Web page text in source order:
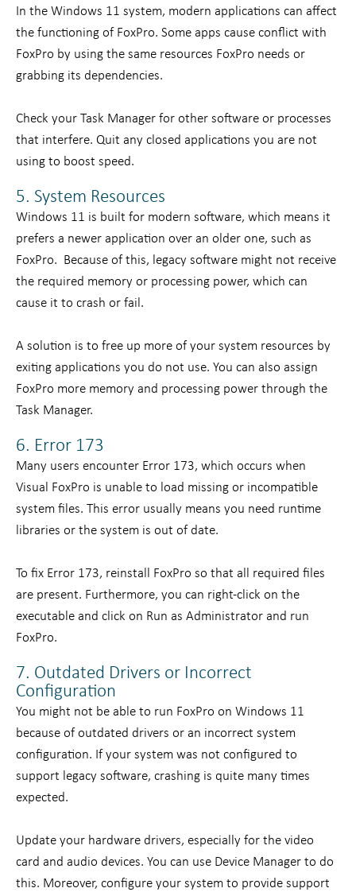
In the Windows 11 system, modern applications can affect
the functioning of FoxPro. Some apps cause conflict with
FoxPro by using the same resources FoxPro needs or
grabbing its dependencies.
Check your Task Manager for other software or processes
that interfere. Quit any closed applications you are not
using to boost speed.
5. System Resources
Windows 11 is built for modern software, which means it
prefers a newer application over an older one, such as
FoxPro. Because of this, legacy software might not receive
the required memory or processing power, which can
cause it to crash or fail.
A solution is to free up more of your system resources by
exiting applications you do not use. You can also assign
FoxPro more memory and processing power through the
Task Manager.
6. Error 173
Many users encounter Error 173, which occurs when
Visual FoxPro is unable to load missing or incompatible
system files. This error usually means you need runtime
libraries or the system is out of date.
To fix Error 173, reinstall FoxPro so that all required files
are present. Furthermore, you can right-click on the
executable and click on Run as Administrator and run
FoxPro.
7. Outdated Drivers or Incorrect
Configuration
You might not be able to run FoxPro on Windows 11
because of outdated drivers or an incorrect system
configuration. If your system was not configured to
support legacy software, crashing is quite many times
expected.
Update your hardware drivers, especially for the video
card and audio devices. You can use Device Manager to do
this. Moreover, configure your system to provide support